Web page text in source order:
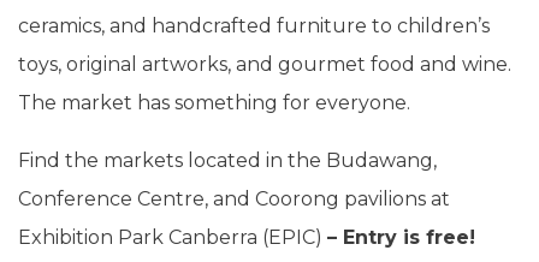
ceramics, and handcrafted furniture to children’s
toys, original artworks, and gourmet food and wine.
The market has something for everyone.
Find the markets located in the Budawang,
Conference Centre, and Coorong pavilions at
Exhibition Park Canberra (EPIC) – Entry is free!